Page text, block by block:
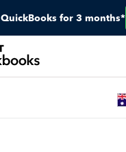
QuickBooks for 3 months*